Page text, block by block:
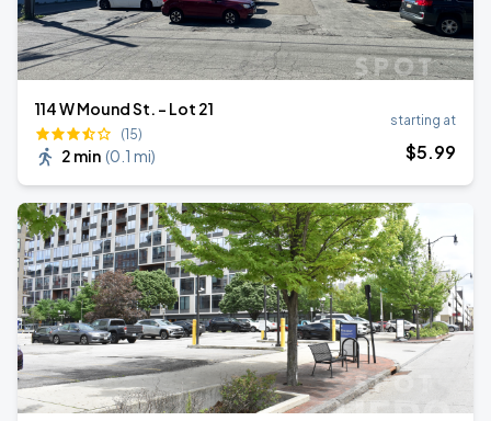
114 W Mound St. - Lot 21
(15)
2 min (0.1 mi)
starting at
$5.99